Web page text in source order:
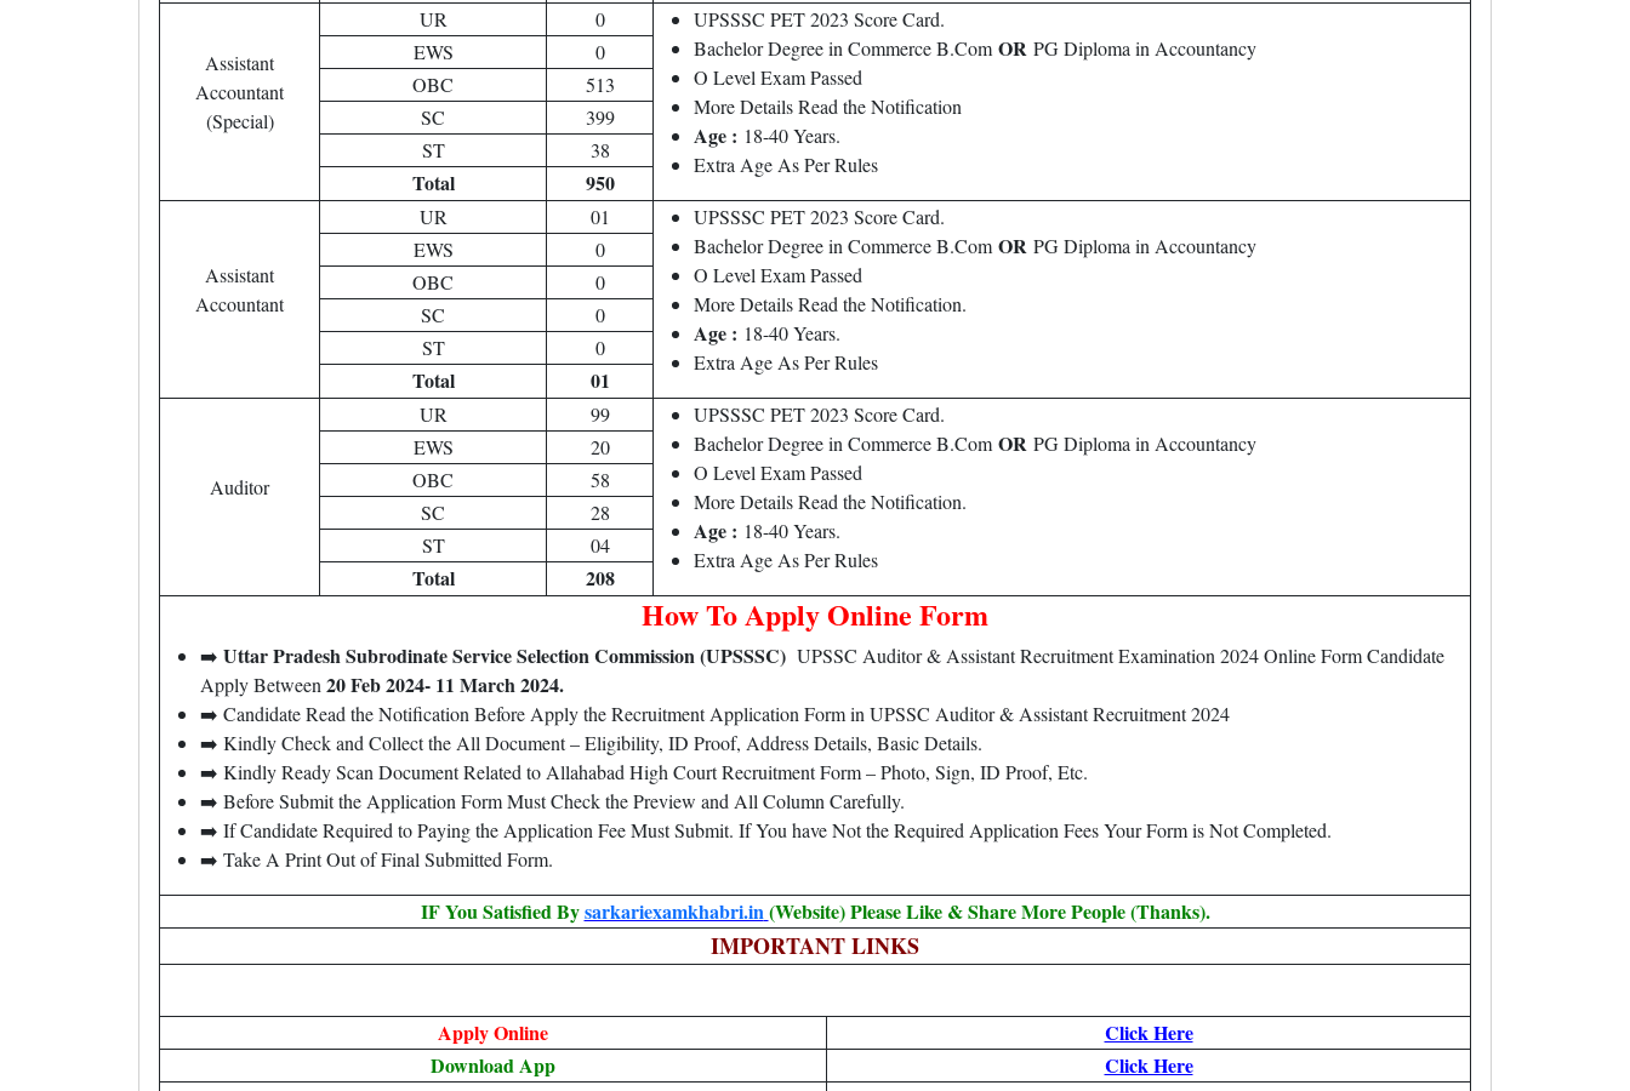
Assistant
Accountant
(Special)
UR 0
UPSSSC PET 2023 Score Card.
Bachelor Degree in Commerce B.Com OR PG Diploma in Accountancy
O Level Exam Passed
More Details Read the Notification
Age : 18-40 Years.
Extra Age As Per Rules
EWS
0
OBC
513
SC
399
ST
38
Total 950
Assistant
Accountant
UR 01
UPSSSC PET 2023 Score Card.
Bachelor Degree in Commerce B.Com OR PG Diploma in Accountancy
O Level Exam Passed
More Details Read the Notification.
Age : 18-40 Years.
Extra Age As Per Rules
EWS
0
OBC
0
SC
0
ST
0
Total 01
Auditor
UR 99
UPSSSC PET 2023 Score Card.
Bachelor Degree in Commerce B.Com OR PG Diploma in Accountancy
O Level Exam Passed
More Details Read the Notification.
Age : 18-40 Years.
Extra Age As Per Rules
EWS
20
OBC
58
SC
28
ST
04
Total 208
How To Apply Online Form
➡️ Uttar Pradesh Subrodinate Service Selection Commission (UPSSSC) UPSSC Auditor & Assistant Recruitment Examination 2024 Online Form Candidate
Apply Between 20 Feb 2024- 11 March 2024.
➡️ Candidate Read the Notification Before Apply the Recruitment Application Form in UPSSC Auditor & Assistant Recruitment 2024
➡️ Kindly Check and Collect the All Document – Eligibility, ID Proof, Address Details, Basic Details.
➡️ Kindly Ready Scan Document Related to Allahabad High Court Recruitment Form – Photo, Sign, ID Proof, Etc.
➡️ Before Submit the Application Form Must Check the Preview and All Column Carefully.
➡️ If Candidate Required to Paying the Application Fee Must Submit. If You have Not the Required Application Fees Your Form is Not Completed.
➡️ Take A Print Out of Final Submitted Form.
IF You Satisfied Bysarkariexamkhabri.in(Website) Please Like & Share More People (Thanks).
IMPORTANT LINKS
Apply Online
Click Here
Download App
Click Here